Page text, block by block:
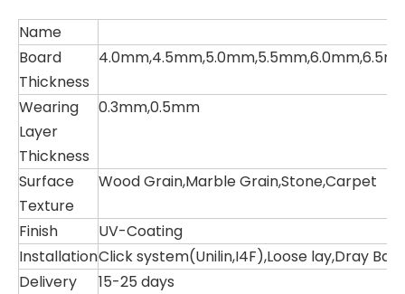
Name
Board
Thickness
Wearing
Layer
Thickness
0.3mm,0.5mm
Surface
Texture
Wood Grain,Marble Grain,Stone,Carpet
Finish
UV-Coating
InstallationClick system(Unilin,I4F),Loose lay,Dray
Delivery
15-25 days